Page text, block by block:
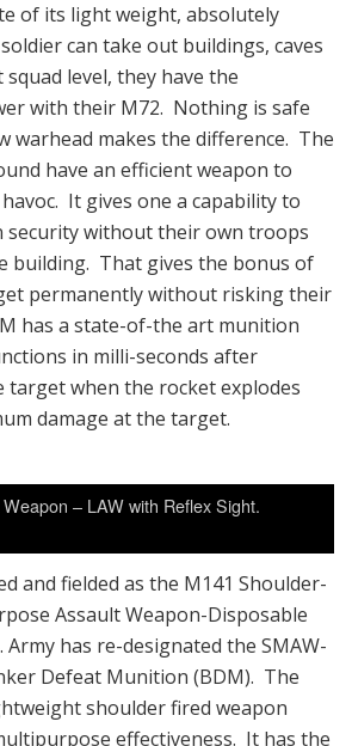
of its light weight, absolutely
can take out buildings, caves
level, they have the
with their M72. Nothing is safe
warhead makes the difference. The
have an efficient weapon to
It gives one a capability to
security without their own troops
building. That gives the bonus of
permanently without risking their
has a state-of-the art munition
in milli-seconds after
target when the rocket explodes
damage at the target.
– LAW with Reflex Sight.
and fielded as the M141 Shoulder-
Assault Weapon-Disposable
Army has re-designated the SMAW-
Defeat Munition (BDM). The
shoulder fired weapon
effectiveness. It has the